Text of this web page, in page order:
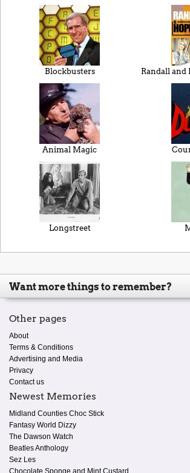
Blockbusters Randall and
Animal Magic
Longstreet
Want more things to remember?
Other pages
About
Terms & Conditions
Advertising and Media
Privacy
Contact us
Newest Memories
Midland Counties Choc Stick
Fantasy World Dizzy
The Dawson Watch
Beatles Anthology
Sez Les